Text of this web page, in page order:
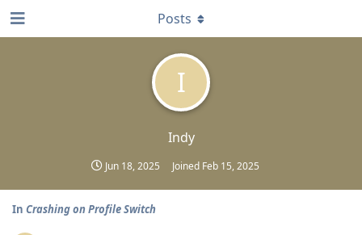
I
Indy
Jun 18, 2025 Joined Feb 15, 2025
Posts
In Crashing on Profile Switch